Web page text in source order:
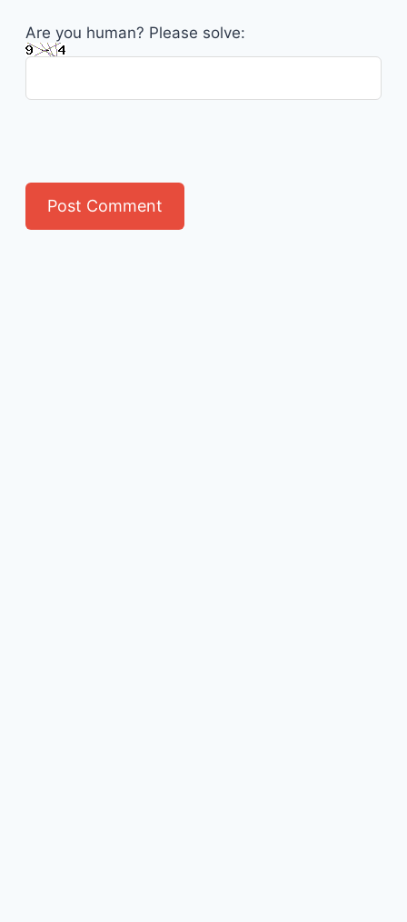
Are you human? Please solve: